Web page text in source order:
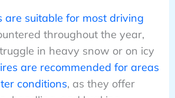
are suitable for most driving
throughout the year,
in heavy snow or on icy
are recommended for areas
conditions, as they offer